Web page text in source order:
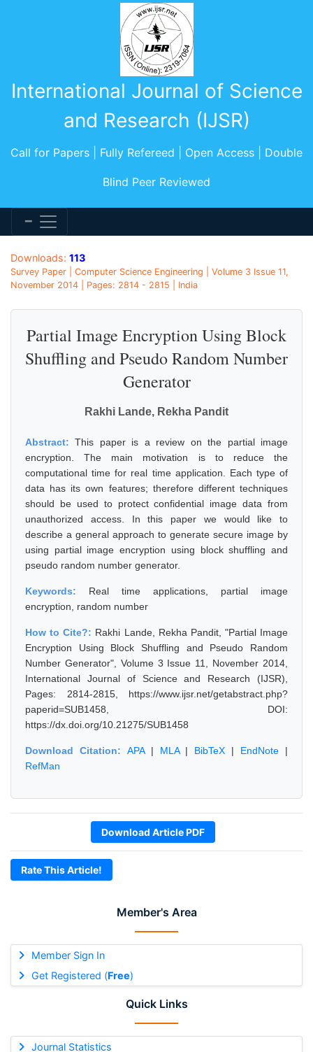
International Journal of Science
and Research (IJSR)
Call for Papers | Fully Refereed | Open Access | Double
Blind Peer Reviewed
Member's Area
Member Sign In
Get Registered (Free)
Quick Links
Journal Statistics
Downloads: 113
Survey Paper | Computer Science Engineering | Volume 3 Issue 11,
November 2014 | Pages: 2814 - 2815 | India
Partial Image Encryption Using Block
Shuffling and Pseudo Random Number
Generator
Rakhi Lande, Rekha Pandit
Abstract:This paper is a review on the partial image
encryption. The main motivation is to reduce the
computational time for real time application. Each type of
data has its own features; therefore different techniques
should be used to protect confidential image data from
unauthorized access. In this paper we would like to
describe a general approach to generate secure image by
using partial image encryption using block shuffling and
pseudo random number generator.
Keywords: Real time applications, partial image
encryption, random number
How to Cite?: Rakhi Lande, Rekha Pandit, "Partial Image
Encryption Using Block Shuffling and Pseudo Random
Number Generator", Volume 3 Issue 11, November 2014,
International Journal of Science and Research (IJSR),
Pages: 2814-2815, https://www.ijsr.net/getabstract.php?
paperid=SUB1458, DOI:
https://dx.doi.org/10.21275/SUB1458
Download Citation: APA| MLA| BibTeX | EndNote |
RefMan
Download Article PDF
Rate This Article!